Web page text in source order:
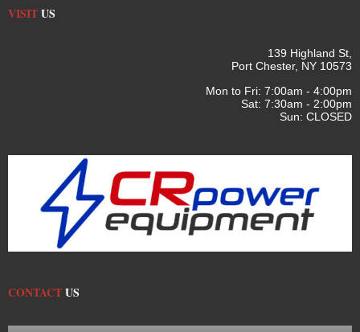
VISITUS
139 Highland St,
Port Chester, NY 10573
Mon to Fri: 7:00am - 4:00pm
Sat: 7:30am - 2:00pm
Sun: CLOSED
CONTACTUS